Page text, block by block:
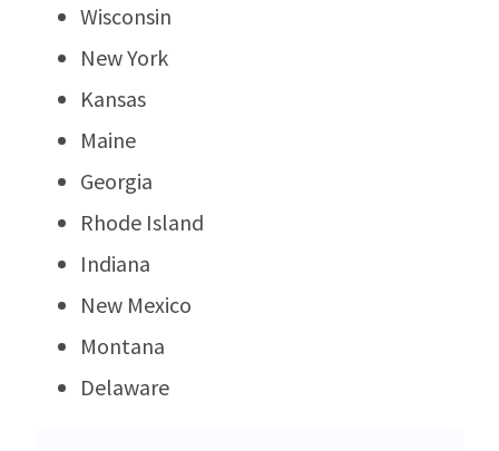
Wisconsin
New York
Kansas
Maine
Georgia
Rhode Island
Indiana
New Mexico
Montana
Delaware